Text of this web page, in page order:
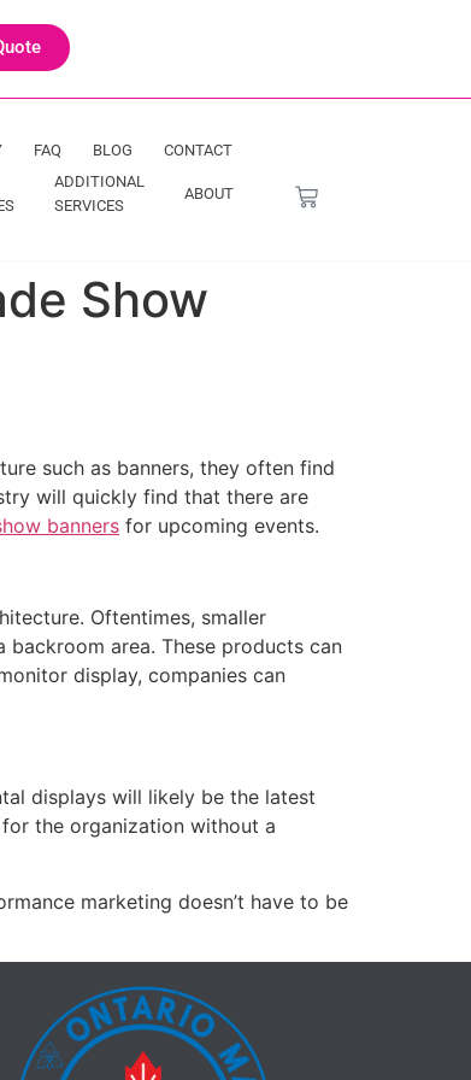
FAQ BLOG CONTACT
ADDITIONAL
SERVICES
ABOUT
Show
such as banners, they often find
will quickly find that there are
banners for upcoming events.
Oftentimes, smaller
area. These products can
display, companies can
displays will likely be the latest
the organization without a
marketing doesn’t have to be